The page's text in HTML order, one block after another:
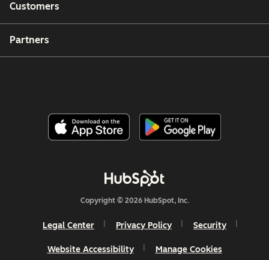
Customers
Partners
Copyright © 2026 HubSpot, Inc.
Legal Center Privacy Policy Security
Website Accessibility Manage Cookies